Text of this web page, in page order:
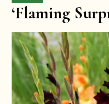
‘Flaming